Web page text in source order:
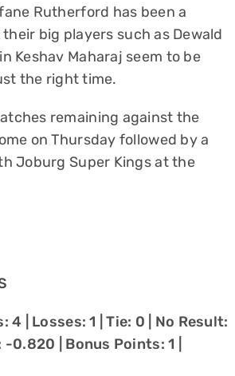
Rutherford has been a
big players such as Dewald
Keshav Maharaj seem to be
the right time.
remaining against the
on Thursday followed by a
Joburg Super Kings at the
4 | Losses: 1 | Tie: 0 | No Result:
0.820 | Bonus Points: 1 |